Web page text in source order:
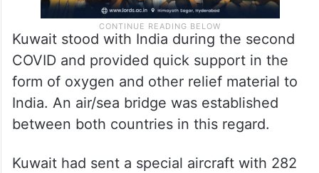
Kuwait stood with India during the second
COVID and provided quick support in the
form of oxygen and other relief material to
India. An air/sea bridge was established
between both countries in this regard.
Kuwait had sent a special aircraft with 282